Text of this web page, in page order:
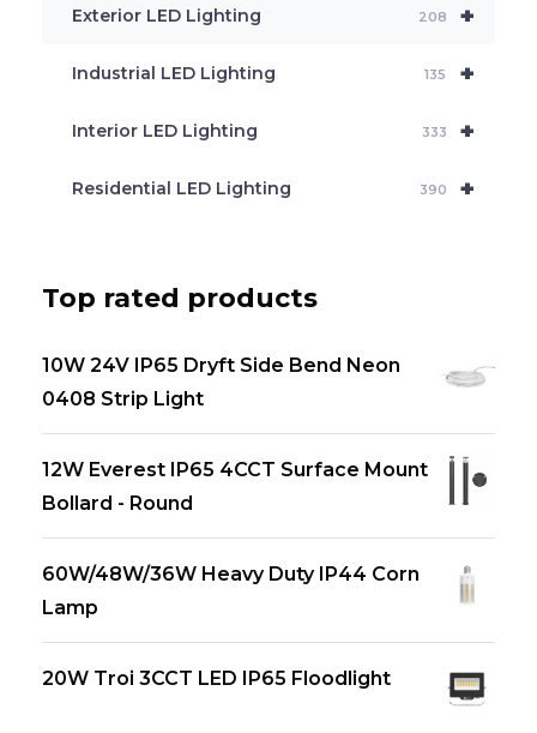
+
Exterior LED Lighting 208
+
Industrial LED Lighting 135
+
Interior LED Lighting 333
+
Residential LED Lighting 390
Top rated products
10W 24V IP65 Dryft Side Bend Neon
0408 Strip Light
12W Everest IP65 4CCT Surface Mount
Bollard - Round
60W/48W/36W Heavy Duty IP44 Corn
Lamp
20W Troi 3CCT LED IP65 Floodlight